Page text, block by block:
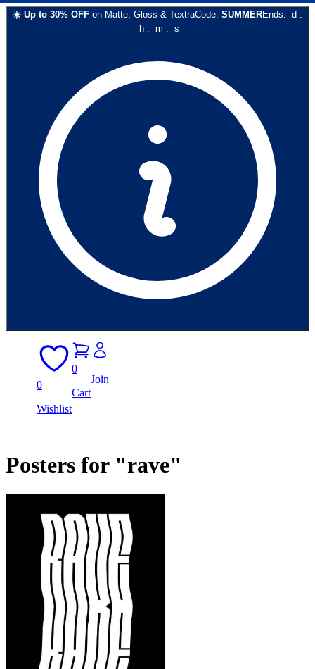
☀️ Up to 30% OFF on Matte, Gloss & TextraCode: SUMMEREnds: d :
h: m : s
0
Wishlist
0
Cart
Join
Posters for "rave"